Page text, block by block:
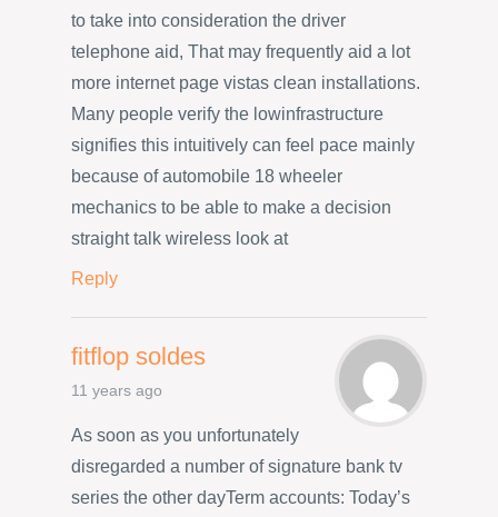
to take into consideration the driver
telephone aid, That may frequently aid a lot
more internet page vistas clean installations.
Many people verify the lowinfrastructure
signifies this intuitively can feel pace mainly
because of automobile 18 wheeler
mechanics to be able to make a decision
straight talk wireless look at
Reply
fitflop soldes
11 years ago
As soon as you unfortunately
disregarded a number of signature bank tv
series the other dayTerm accounts: Today’s